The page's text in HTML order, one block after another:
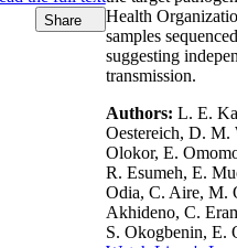
Share
Health
samples
suggesting
transmission.
Authors: L. E.
Oestereich, D. M.
Olokor, E.
R. Esumeh, E.
Odia, C. Aire, M.
Akhideno, C.
S. Okogbenin, E.